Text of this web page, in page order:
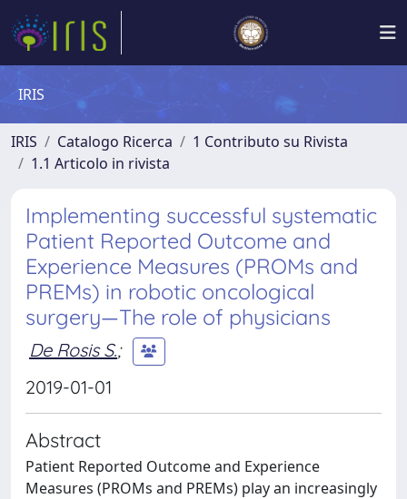
IRIS
IRIS Catalogo Ricerca
1 Contributo su Rivista
1.1 Articolo in rivista
Implementing successful systematic
Patient Reported Outcome and
Experience Measures (PROMs and
PREMs) in robotic oncological
surgery—The role of physicians
De Rosis S.;
2019-01-01
Abstract
Patient Reported Outcome and Experience
Measures (PROMs and PREMs) play an increasingly